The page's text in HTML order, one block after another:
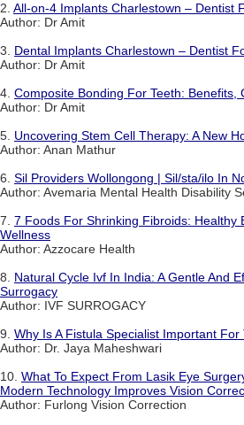
2. All-on-4 Implants Charlestown – Dentist
Author: Dr Amit
3. Dental Implants Charlestown – Dentist
Author: Dr Amit
4. Composite Bonding For Teeth: Benefits,
Author: Dr Amit
5. Uncovering Stem Cell Therapy: A New
Author: Anan Mathur
6. Sil Providers Wollongong | Sil/sta/ilo In
Author: Avemaria Mental Health Disability
7. 7 Foods For Shrinking Fibroids: Healthy
Wellness
Author: Azzocare Health
8. Natural Cycle Ivf In India: A Gentle And
Surrogacy
Author: IVF SURROGACY
9. Why Is A Fistula Specialist Important For
Author: Dr. Jaya Maheshwari
10. What To Expect From Lasik Eye
Modern Technology Improves Vision
Author: Furlong Vision Correction